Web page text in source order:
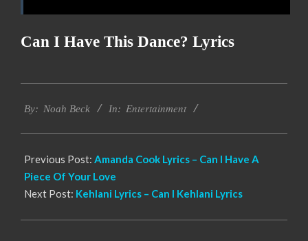
Can I Have This Dance? Lyrics
11-
By: Noah Beck In: Entertainment
Previous Post: Amanda Cook Lyrics – Can I Have A
Piece Of Your Love
Next Post: Kehlani Lyrics – Can I Kehlani Lyrics